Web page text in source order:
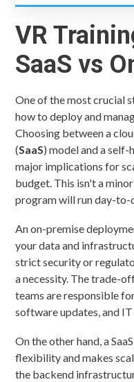
VR
SaaS vs
One of the most crucial
how to deploy and
Choosing between a
(SaaS) model and a self-
major implications for
budget. This isn't a
program will run day-to-
An on-premise
your data and
strict security or
a necessity. The trade-
teams are responsible
software updates, and
On the other hand, a
flexibility and makes
the backend